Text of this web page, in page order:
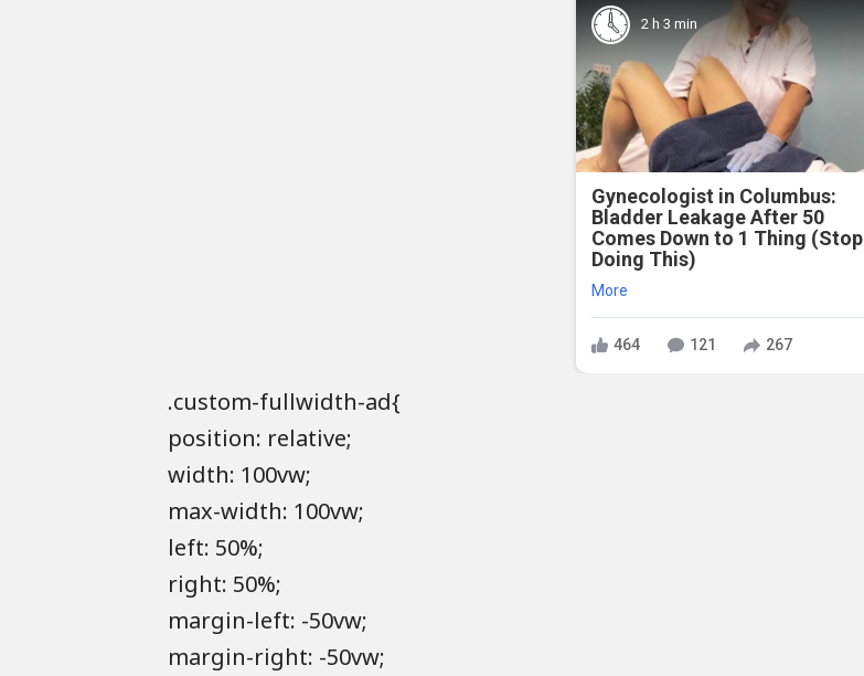
2 h 3 min
Gynecologist in Columbus:
Bladder Leakage After 50
Comes Down to 1 Thing (Stop
Doing This)
More
464 121 267
.custom-fullwidth-ad{
position: relative;
width: 100vw;
max-width: 100vw;
left: 50%;
right: 50%;
margin-left: -50vw;
margin-right: -50vw;